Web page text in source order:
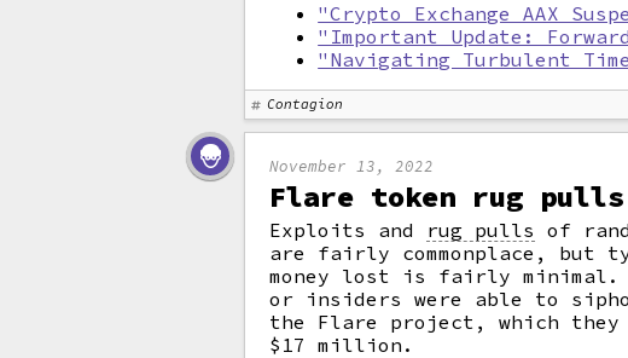
"Crypto Exchange AAX
"Important Update:
"Navigating Turbulent
Contagion
November 13, 2022
Flare token rug
Exploits and rug pulls of
are fairly commonplace, but
money lost is fairly
or insiders were able to
the Flare project, which they
$17 million.